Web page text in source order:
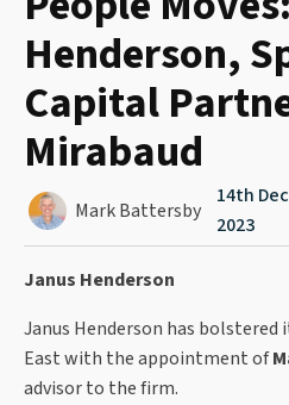
Henderson,
Capital
Mirabaud
Mark Battersby
14th
2023
Janus Henderson
Janus Henderson has bolstered
East with the appointment of
advisor to the firm.